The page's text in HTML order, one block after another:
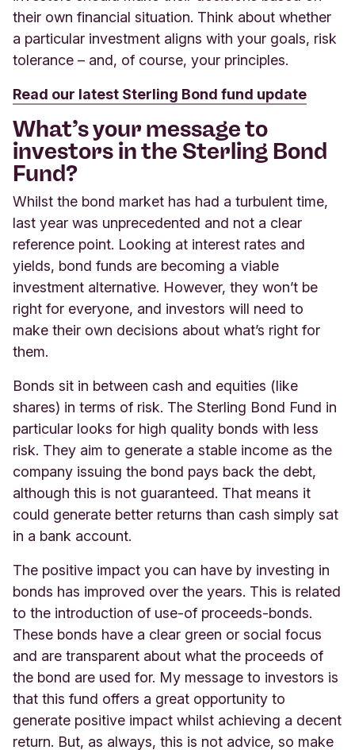
their own financial situation. Think about whether
a particular investment aligns with your goals, risk
tolerance – and, of course, your principles.
Read our latest Sterling Bond fund update
What’s your message to
investors in the Sterling Bond
Fund?
Whilst the bond market has had a turbulent time,
last year was unprecedented and not a clear
reference point. Looking at interest rates and
yields, bond funds are becoming a viable
investment alternative. However, they won’t be
right for everyone, and investors will need to
make their own decisions about what’s right for
them.
Bonds sit in between cash and equities (like
shares) in terms of risk. The Sterling Bond Fund in
particular looks for high quality bonds with less
risk. They aim to generate a stable income as the
company issuing the bond pays back the debt,
although this is not guaranteed. That means it
could generate better returns than cash simply sat
in a bank account.
The positive impact you can have by investing in
bonds has improved over the years. This is related
to the introduction of use-of proceeds-bonds.
These bonds have a clear green or social focus
and are transparent about what the proceeds of
the bond are used for. My message to investors is
that this fund offers a great opportunity to
generate positive impact whilst achieving a decent
return. But, as always, this is not advice, so make